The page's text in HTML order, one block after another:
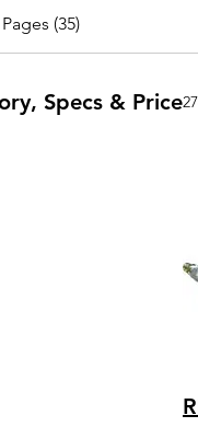
(35)
Specs & Price